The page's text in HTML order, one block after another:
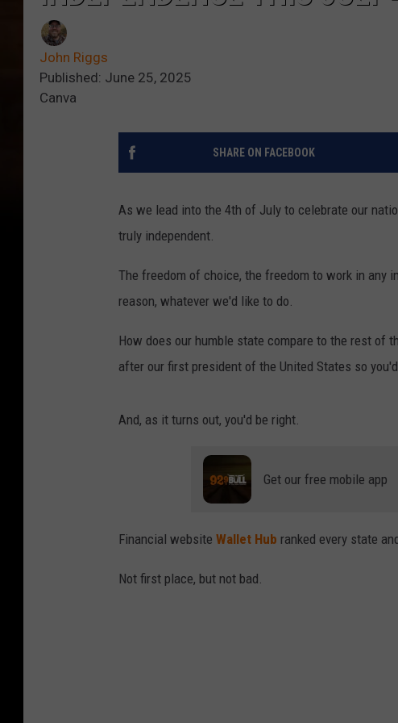
John Riggs
Published: June 25, 2025
Canva
SHARE ON FACEBOOK
As we lead into the 4th of July to celebrate our
truly independent.
The freedom of choice, the freedom to work in any
reason, whatever we'd like to do.
How does our humble state compare to the rest of
after our first president of the United States so
And, as it turns out, you'd be right.
Get our free mobile app
Financial website Wallet Hub ranked every state
Not first place, but not bad.